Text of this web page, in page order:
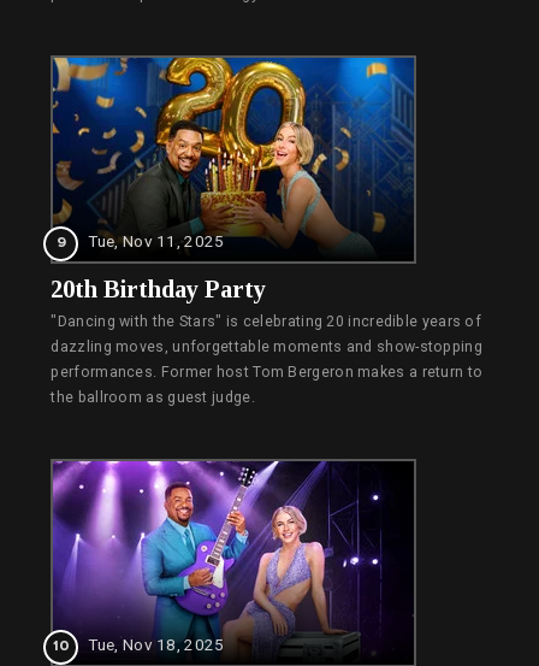
9 Tue, Nov 11, 2025
20th Birthday Party
"Dancing with the Stars" is celebrating 20 incredible years of
dazzling moves, unforgettable moments and show-stopping
performances. Former host Tom Bergeron makes a return to
the ballroom as guest judge.
10 Tue, Nov 18, 2025